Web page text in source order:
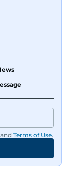
and Terms of Use.